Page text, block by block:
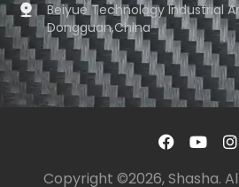
Beiyue Technology Industrial
Dongguan,China
Copyright ©2026, Shasha.